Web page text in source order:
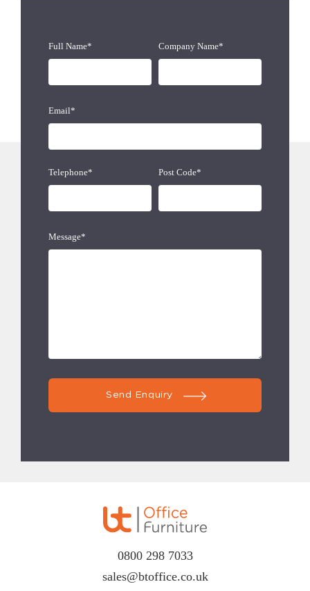
Full Name* Company Name*
Email*
Telephone* Post Code*
Message*
Send Enquiry
0800 298 7033
sales@btoffice.co.uk